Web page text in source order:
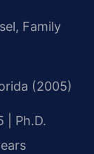
Family
(2005)
| Ph.D.